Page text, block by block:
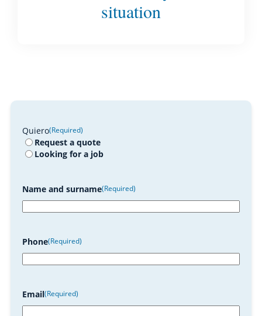
situation
Quiero(Required)
Request a quote
Looking for a job
Name and surname(Required)
Phone(Required)
Email(Required)